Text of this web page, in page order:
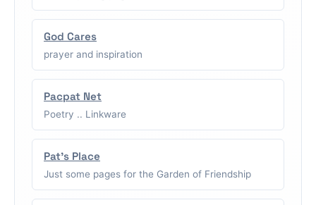
God Cares
prayer and inspiration
Pacpat Net
Poetry .. Linkware
Pat's Place
Just some pages for the Garden of Friendship